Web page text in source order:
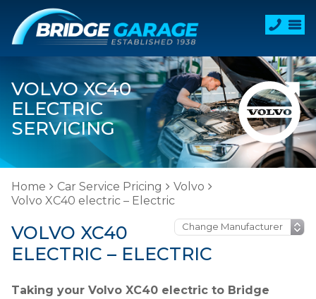
VOLVO XC40
ELECTRIC
SERVICING
Home Car Service Pricing
Volvo
Volvo XC40 electric – Electric
VOLVO XC40
ELECTRIC – ELECTRIC
Taking your Volvo XC40 electric to Bridge